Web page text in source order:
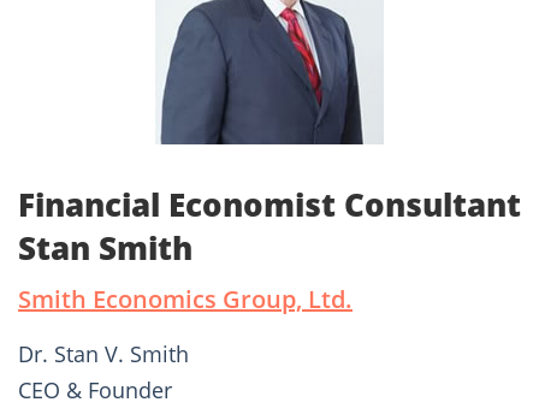
Financial Economist Consultant
Stan Smith
Smith Economics Group, Ltd.
Dr. Stan V. Smith
CEO & Founder